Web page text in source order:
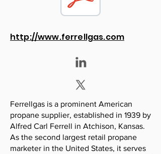
http://www.ferrellgas.com
Ferrellgas is a prominent American
propane supplier, established in 1939 by
Alfred Carl Ferrell in Atchison, Kansas.
As the second largest retail propane
marketer in the United States, it serves